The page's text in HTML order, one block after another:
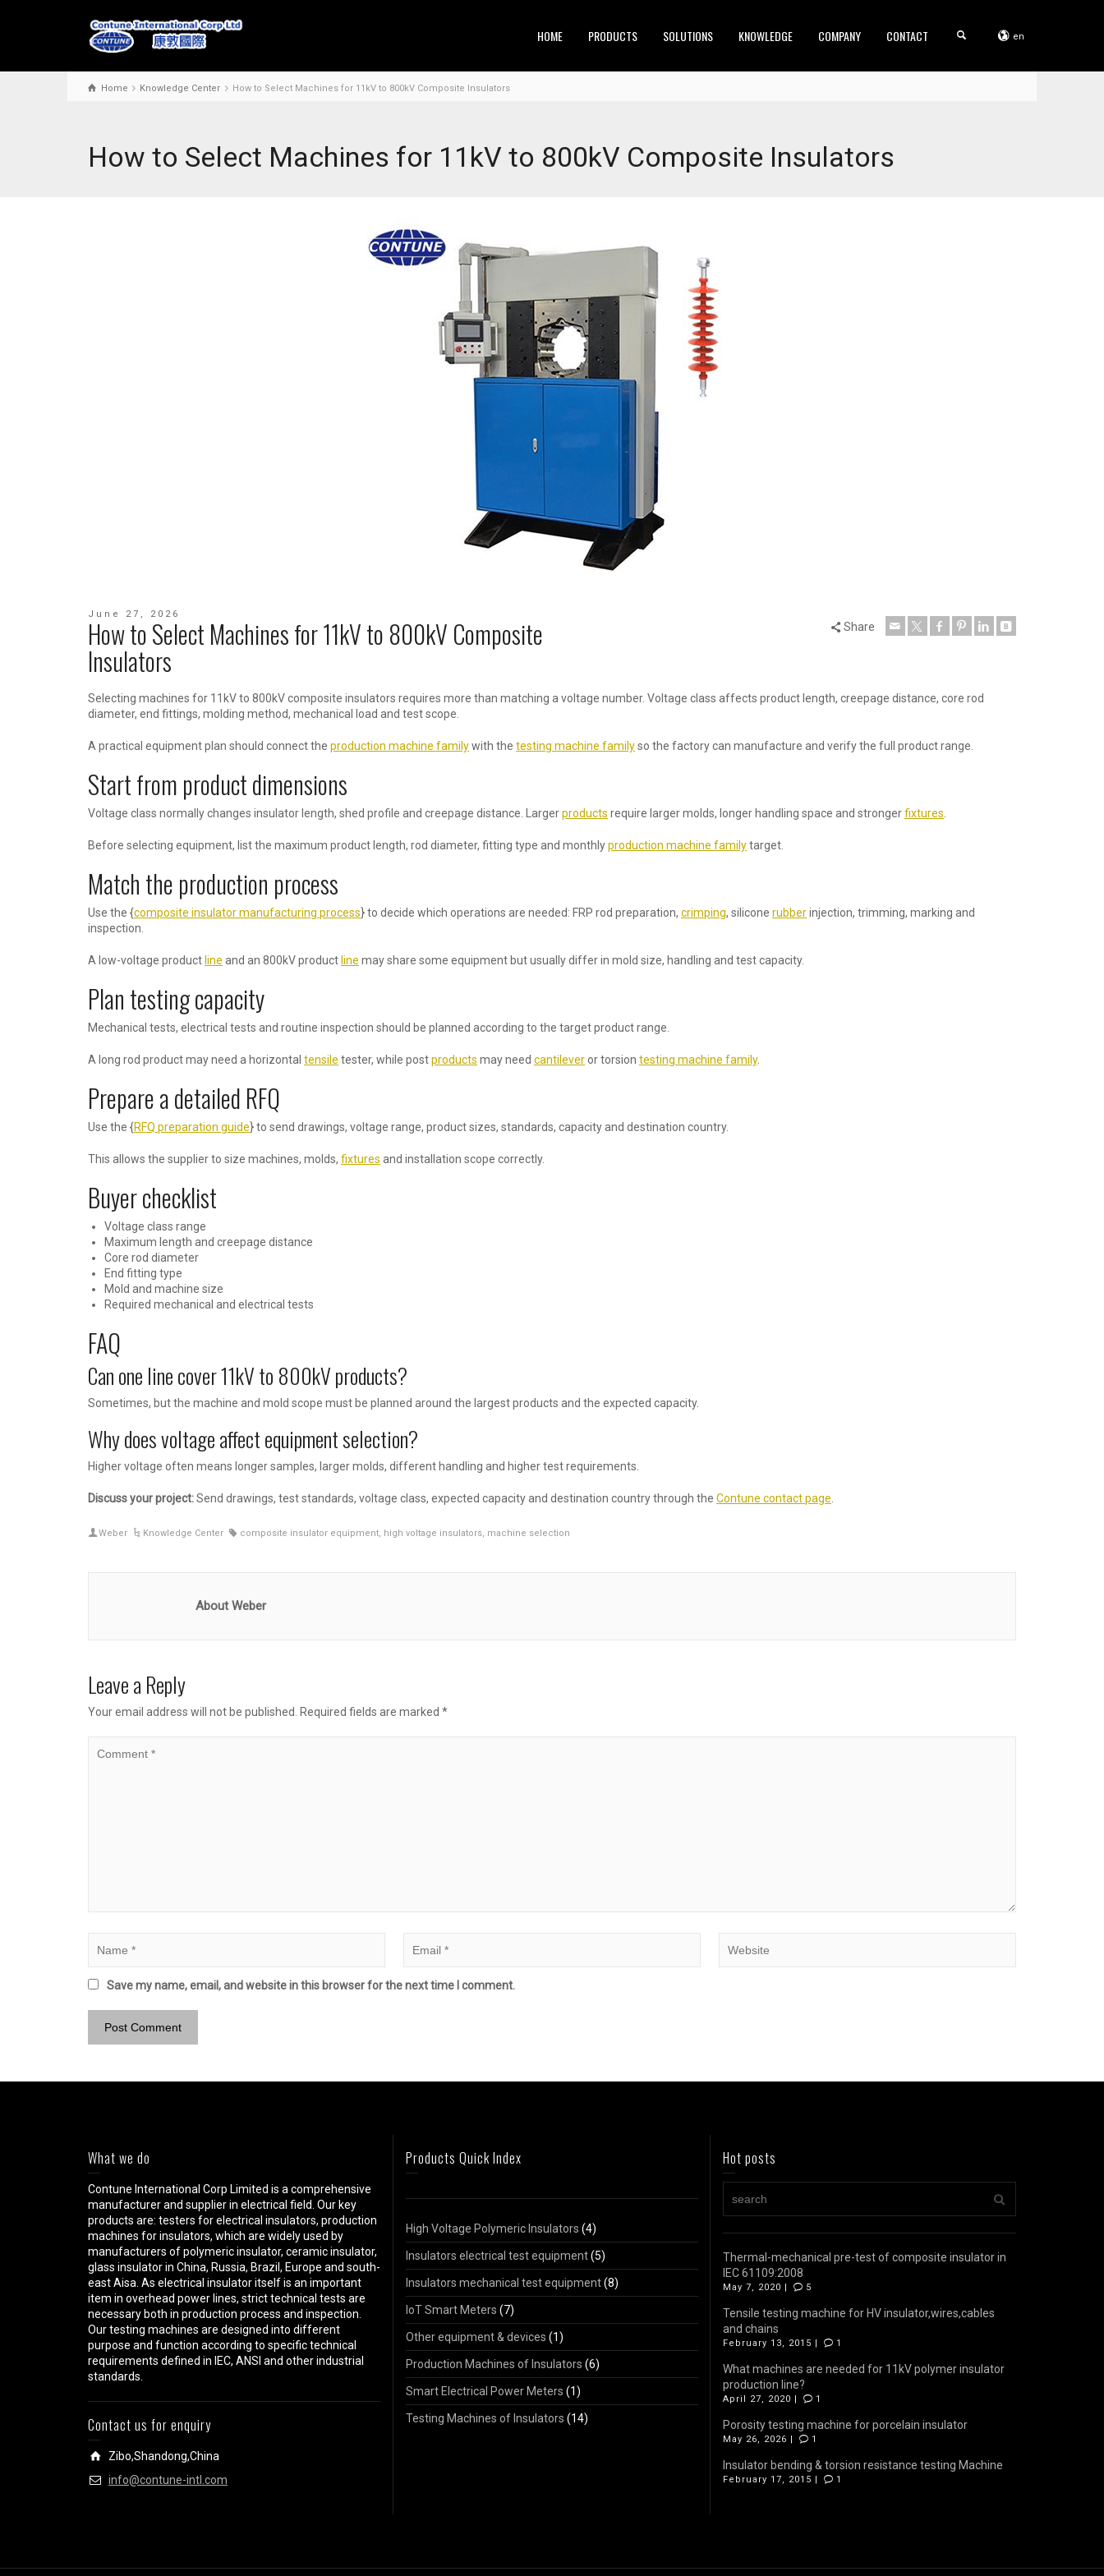
HOME PRODUCTS SOLUTIONS KNOWLEDGE COMPANY CONTACT en
Home Knowledge Center How to Select Machines for 11kV to 800kV Composite Insulators
How to Select Machines for 11kV to 800kV Composite Insulators
June 27, 2026
How to Select Machines for 11kV to 800kV Composite
Insulators
Share
Selecting machines for 11kV to 800kV composite insulators requires more than matching a voltage number. Voltage class affects product length, creepage distance, core rod
diameter, end fittings, molding method, mechanical load and test scope.
A practical equipment plan should connect the production machine familywith the testing machine familyso the factory can manufacture and verify the full product range.
Start from product dimensions
Voltage class normally changes insulator length, shed profile and creepage distance. Largerproducts require larger molds, longer handling space and strongerfixtures.
Before selecting equipment, list the maximum product length, rod diameter, fitting type and monthlyproduction machine familytarget.
Match the production process
Use the {composite insulator manufacturing process} to decide which operations are needed: FRP rod preparation, crimping, silicone rubberinjection, trimming, marking and
inspection.
A low-voltage product line and an 800kV product line may share some equipment but usually differ in mold size, handling and test capacity.
Plan testing capacity
Mechanical tests, electrical tests and routine inspection should be planned according to the target product range.
A long rod product may need a horizontal tensile tester, while postproducts may need cantileveror torsion testing machine family.
Prepare a detailed RFQ
Use the {RFQ preparation guide} to send drawings, voltage range, product sizes, standards, capacity and destination country.
This allows the supplier to size machines, molds, fixtures and installation scope correctly.
Buyer checklist
Voltage class range
Maximum length and creepage distance
Core rod diameter
End fitting type
Mold and machine size
Required mechanical and electrical tests
FAQ
Can one line cover 11kV to 800kV products?
Sometimes, but the machine and mold scope must be planned around the largest products and the expected capacity.
Why does voltage affect equipment selection?
Higher voltage often means longer samples, larger molds, different handling and higher test requirements.
Discuss your project:Send drawings, test standards, voltage class, expected capacity and destination country through the Contune contact page.
Weber Knowledge Center composite insulator equipment, high voltage insulators, machine selection
About Weber
Leave a Reply
Your email address will not be published. Required fields are marked *
Save my name, email, and website in this browser for the next time I comment.
What we do
Contune International Corp Limited is a comprehensive
manufacturer and supplier in electrical field. Our key
products are: testers for electrical insulators, production
machines for insulators, which are widely used by
manufacturers of polymeric insulator, ceramic insulator,
glass insulator in China, Russia, Brazil, Europe and south-
east Aisa. As electrical insulator itself is an important
item in overhead power lines, strict technical tests are
necessary both in production process and inspection.
Our testing machines are designed into different
purpose and function according to specific technical
requirements defined in IEC, ANSI and other industrial
standards.
Contact us for enquiry
Zibo,Shandong,China
info@contune-intl.com
Products Quick Index
High Voltage Polymeric Insulators (4)
Insulators electrical test equipment(5)
Insulators mechanical test equipment(8)
IoT Smart Meters (7)
Other equipment & devices (1)
Production Machines of Insulators (6)
Smart Electrical Power Meters (1)
Testing Machines of Insulators (14)
Hot posts
Thermal-mechanical pre-test of composite insulator in
IEC 61109:2008
May 7, 2020 | 5
Tensile testing machine for HV insulator,wires,cables
and chains
February 13, 2015 | 1
What machines are needed for 11kV polymer insulator
production line?
April 27, 2020 | 1
Porosity testing machine for porcelain insulator
May 26, 2026 | 1
Insulator bending & torsion resistance testing Machine
February 17, 2015 | 1